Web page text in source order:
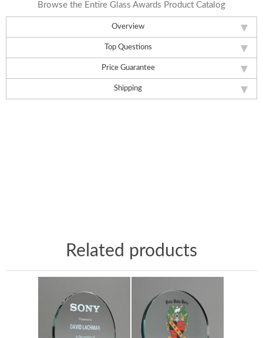
Overview
Top Questions
Price Guarantee
Shipping
Browse the Entire Glass Awards Product Catalog
Related products